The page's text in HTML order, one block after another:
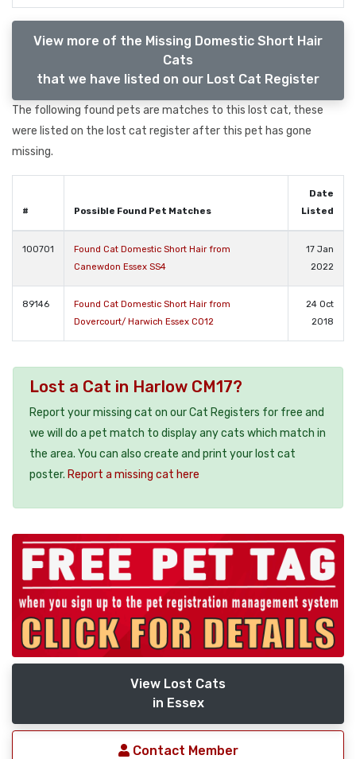
View more of the Missing Domestic Short Hair
Cats
that we have listed on our Lost Cat Register
The following found pets are matches to this lost cat, these
were listed on the lost cat register after this pet has gone
missing.
# Possible Found Pet Matches
Date
Listed
100701
Found Cat Domestic Short Hair from
Canewdon Essex SS4
17 Jan
2022
89146
Found Cat Domestic Short Hair from
Dovercourt/ Harwich Essex CO12
24 Oct
2018
Lost a Cat in Harlow CM17?
Report your missing cat on our Cat Registers for free and
we will do a pet match to display any cats which match in
the area. You can also create and print your lost cat
poster. Report a missing cat here
View Lost Cats
in Essex
Contact Member